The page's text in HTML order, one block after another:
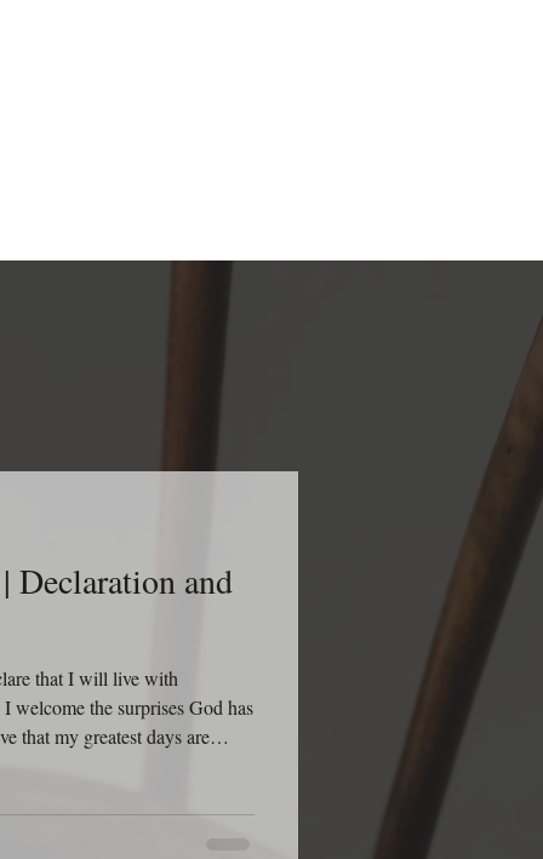
Declaration and
that I will live with
welcome the surprises God has
that my greatest days are
discover something I did not
this day with dread, but with